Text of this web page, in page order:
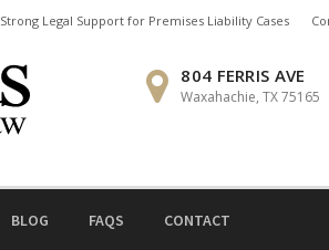
Strong Legal Support for Premises Liability Cases
804 FERRIS AVE
Waxahachie, TX 75165
BLOG FAQS CONTACT